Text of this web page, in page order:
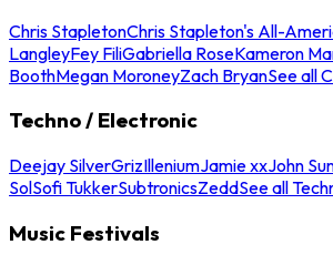
Chris StapletonChris Stapleton's All-
LangleyFey FiliGabriella RoseKameron
BoothMegan MoroneyZach BryanSee all
Techno / Electronic
Deejay SilverGrizIlleniumJamie xxJohn
SolSofi TukkerSubtronicsZeddSee all
Music Festivals